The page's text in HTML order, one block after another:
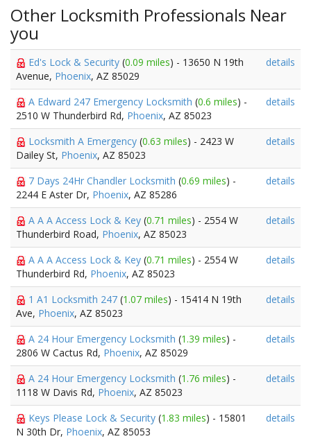
Other Locksmith Professionals Near
you
Ed's Lock & Security (0.09 miles) - 13650 N 19th
Avenue, Phoenix, AZ 85029
details
A Edward 247 Emergency Locksmith (0.6 miles) -
2510 W Thunderbird Rd, Phoenix, AZ 85023
details
Locksmith A Emergency (0.63 miles) - 2423 W
Dailey St, Phoenix, AZ 85023
details
7 Days 24Hr Chandler Locksmith (0.69 miles) -
2244 E Aster Dr, Phoenix, AZ 85286
details
A A A Access Lock & Key (0.71 miles) - 2554 W
Thunderbird Road, Phoenix, AZ 85023
details
A A A Access Lock & Key (0.71 miles) - 2554 W
Thunderbird Rd, Phoenix, AZ 85023
details
1 A1 Locksmith 247 (1.07 miles) - 15414 N 19th
Ave, Phoenix, AZ 85023
details
A 24 Hour Emergency Locksmith (1.39 miles) -
2806 W Cactus Rd, Phoenix, AZ 85029
details
A 24 Hour Emergency Locksmith (1.76 miles) -
1118 W Davis Rd, Phoenix, AZ 85023
details
Keys Please Lock & Security (1.83 miles) - 15801
N 30th Dr, Phoenix, AZ 85053
details